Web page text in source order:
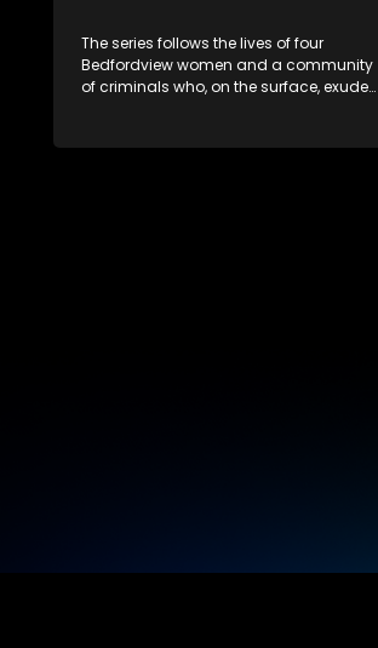
The series follows the lives of four
Bedfordview women and a community
of criminals who, on the surface, exude
skeletons and secrets.